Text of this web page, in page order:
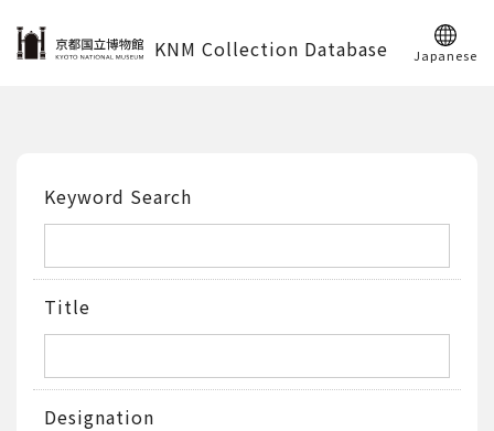
KNM Collection Database Japanese
Keyword Search
Title
Designation